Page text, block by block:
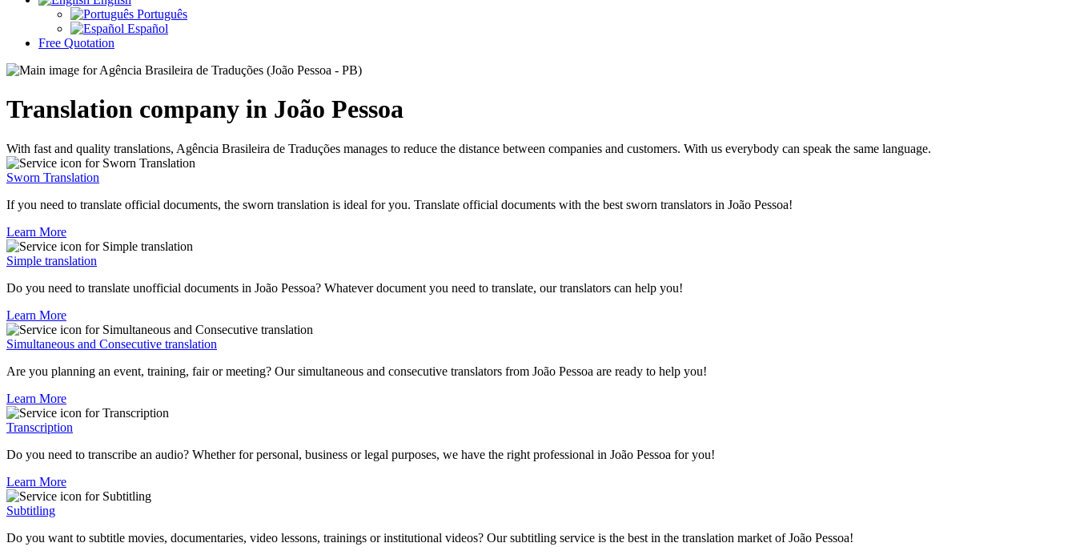
Português
Español
Free Quotation
Translation company in João Pessoa
With fast and quality translations, Agência Brasileira de Traduções manages to reduce the distance between companies and customers. With us everybody can speak the same language.
Sworn Translation
If you need to translate official documents, the sworn translation is ideal for you. Translate official documents with the best sworn translators in João Pessoa!
Learn More
Simple translation
Do you need to translate unofficial documents in João Pessoa? Whatever document you need to translate, our translators can help you!
Learn More
Simultaneous and Consecutive translation
Are you planning an event, training, fair or meeting? Our simultaneous and consecutive translators from João Pessoa are ready to help you!
Learn More
Transcription
Do you need to transcribe an audio? Whether for personal, business or legal purposes, we have the right professional in João Pessoa for you!
Learn More
Subtitling
Do you want to subtitle movies, documentaries, video lessons, trainings or institutional videos? Our subtitling service is the best in the translation market of João Pessoa!